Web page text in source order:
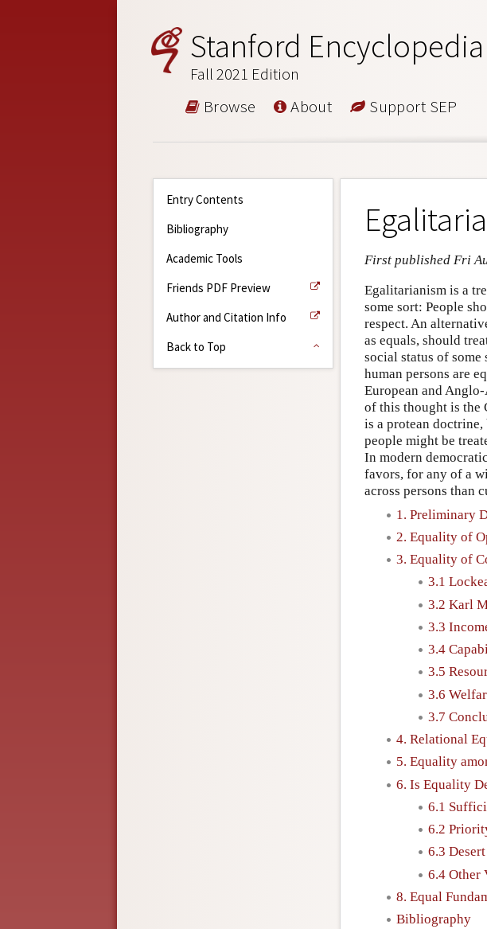
Stanford
Fall 2021 Edition
Browse About Support SEP
Entry Contents
Bibliography
Academic Tools
Friends PDF Preview
Author and Citation Info
Back to Top
First published Fri
Egalitarianism is a
some sort: People
respect. An
as equals, should
social status of
human persons are
European and
of this thought is the
is a protean
people might be
In modern
favors, for any of a
across persons than
1. Preliminary
2. Equality of
3. Equality of
3.1
3.2 Karl
3.3
3.4
3.5
3.6
3.7
4. Relational
5. Equality
6. Is Equality
6.1
6.2
6.3 Desert
6.4 Other
8. Equal
Bibliography